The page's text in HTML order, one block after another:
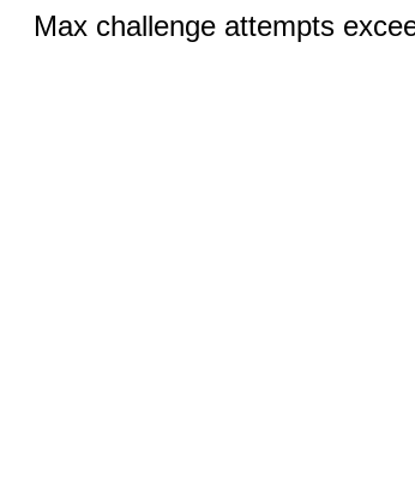
Max challenge attempts